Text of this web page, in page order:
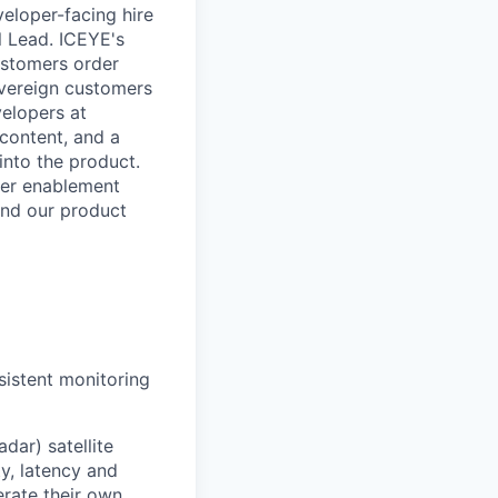
facing hire
ICEYE's
order
customers
at
and a
the product.
enablement
our product
monitoring
satellite
latency and